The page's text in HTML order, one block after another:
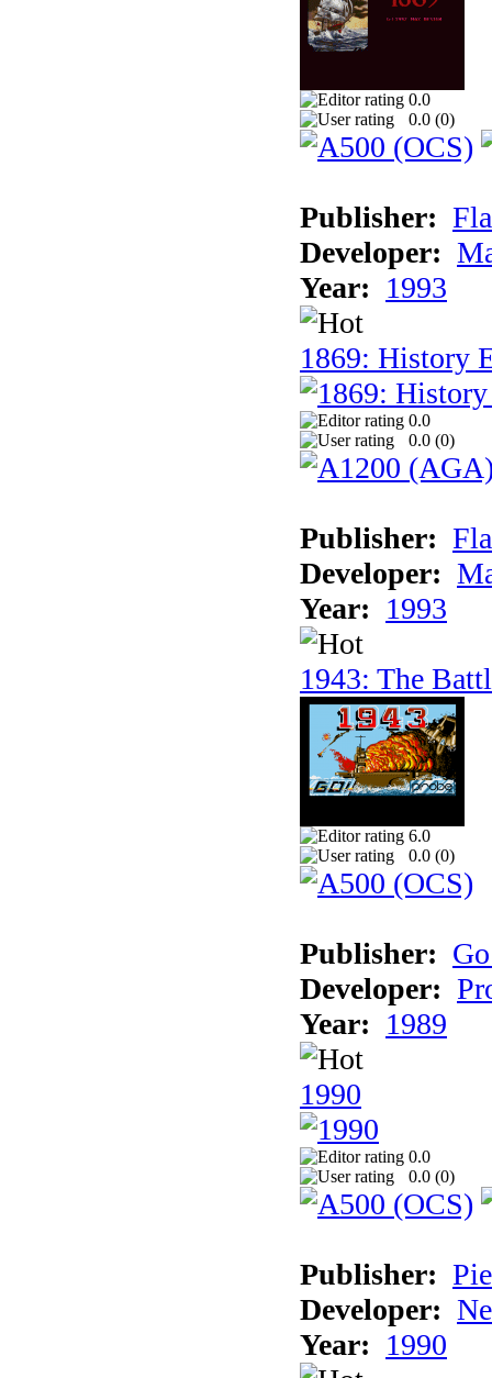
0.0
0.0 (0)
Publisher:
Developer:
Year: 1993
1869: History
0.0
0.0 (0)
Publisher:
Developer:
Year: 1993
1943: The
6.0
0.0 (0)
Publisher:
Developer:
Year: 1989
1990
0.0
0.0 (0)
Publisher:
Developer:
Year: 1990